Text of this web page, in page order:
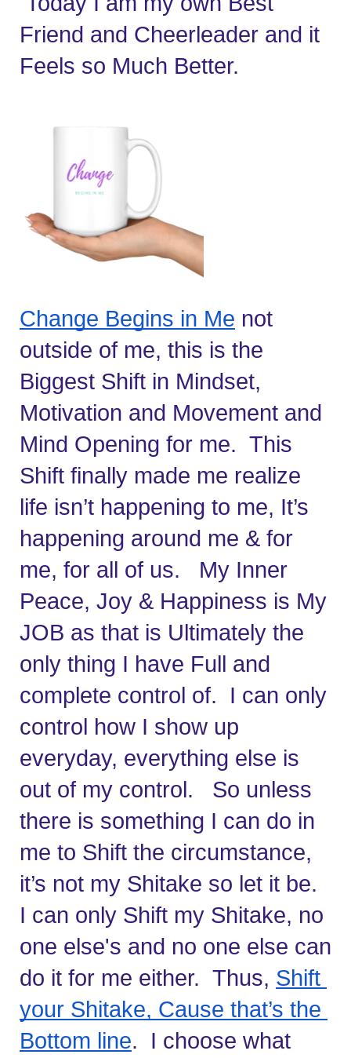
Friend and Cheerleader and it
Feels so Much Better.
Change Begins in Me not
outside of me, this is the
Biggest Shift in Mindset,
Motivation and Movement and
Mind Opening for me.  This
Shift finally made me realize
life isn’t happening to me, It’s
happening around me & for
me, for all of us.   My Inner
Peace, Joy & Happiness is My
JOB as that is Ultimately the
only thing I have Full and
complete control of.  I can only
control how I show up
everyday, everything else is
out of my control.   So unless
there is something I can do in
me to Shift the circumstance,
it’s not my Shitake so let it be.
I can only Shift my Shitake, no
one else's and no one else can
do it for me either.  Thus, Shift
your Shitake, Cause that’s the
Bottom line.  I choose what